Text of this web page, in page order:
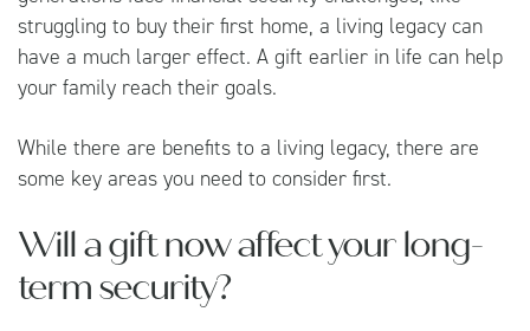
struggling to buy their first home, a living legacy can
have a much larger effect. A gift earlier in life can help
your family reach their goals.
While there are benefits to a living legacy, there are
some key areas you need to consider first.
Will a gift now affect your long-
term security?